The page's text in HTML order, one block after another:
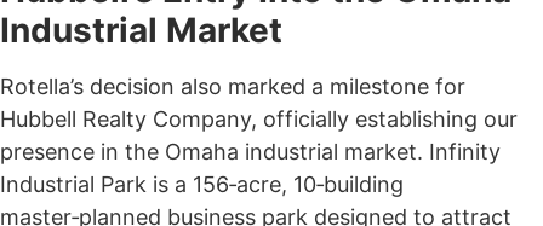
Industrial Market
Rotella’s decision also marked a milestone for
Hubbell Realty Company, officially establishing our
presence in the Omaha industrial market. Infinity
Industrial Park is a 156‑acre, 10‑building
master‑planned business park designed to attract